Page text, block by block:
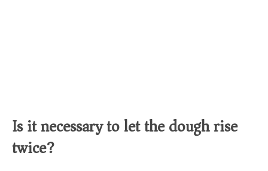
Is it necessary to let the dough rise
twice?